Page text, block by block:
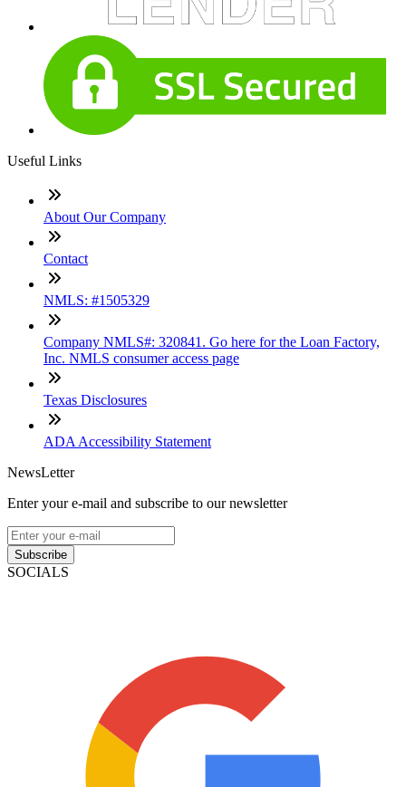
Useful Links
About Our Company
Contact
NMLS: #1505329
Company NMLS#: 320841. Go here for the Loan Factory,
Inc. NMLS consumer access page
Texas Disclosures
ADA Accessibility Statement
NewsLetter
Enter your e-mail and subscribe to our newsletter
Subscribe
SOCIALS